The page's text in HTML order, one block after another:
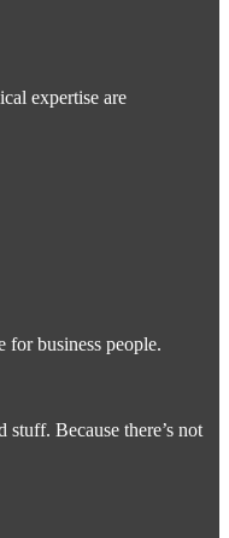
expertise are
for business people.
Because there’s not